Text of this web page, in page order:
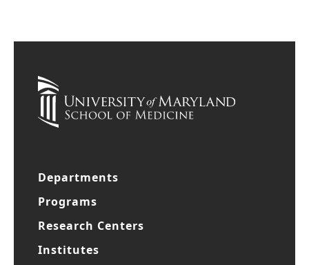
Departments
Programs
Research Centers
Institutes